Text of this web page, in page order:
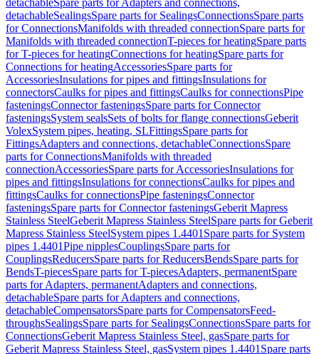
detachableSpare parts for Adapters and connections,
detachableSealingsSpare parts for SealingsConnectionsSpare parts
for ConnectionsManifolds with threaded connectionSpare parts for
Manifolds with threaded connectionT-pieces for heatingSpare parts
for T-pieces for heatingConnections for heatingSpare parts for
Connections for heatingAccessoriesSpare parts for
AccessoriesInsulations for pipes and fittingsInsulations for
connectorsCaulks for pipes and fittingsCaulks for connectionsPipe
fasteningsConnector fasteningsSpare parts for Connector
fasteningsSystem sealsSets of bolts for flange connectionsGeberit
VolexSystem pipes, heating, SLFittingsSpare parts for
FittingsAdapters and connections, detachableConnectionsSpare
parts for ConnectionsManifolds with threaded
connectionAccessoriesSpare parts for AccessoriesInsulations for
pipes and fittingsInsulations for connectionsCaulks for pipes and
fittingsCaulks for connectionsPipe fasteningsConnector
fasteningsSpare parts for Connector fasteningsGeberit Mapress
Stainless SteelGeberit Mapress Stainless SteelSpare parts for Geberit
Mapress Stainless SteelSystem pipes 1.4401 Spare parts for System
pipes 1.4401Pipe nipplesCouplingsSpare parts for
CouplingsReducersSpare parts for ReducersBendsSpare parts for
BendsT-piecesSpare parts for T-piecesAdapters, permanentSpare
parts for Adapters, permanentAdapters and connections,
detachableSpare parts for Adapters and connections,
detachableCompensatorsSpare parts for CompensatorsFeed-
throughsSealingsSpare parts for SealingsConnectionsSpare parts for
ConnectionsGeberit Mapress Stainless Steel, gasSpare parts for
Geberit Mapress Stainless Steel, gasSystem pipes 1.4401 Spare parts